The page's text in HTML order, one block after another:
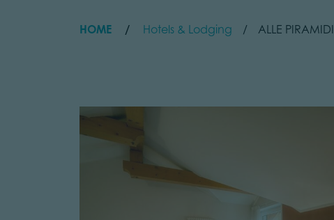
HOME Hotels & Lodging ALLE PIRAMIDI